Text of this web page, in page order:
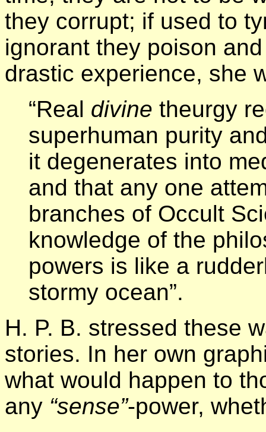
they corrupt; if used to
ignorant they poison
drastic experience, she
“Real divine theurgy
superhuman purity
it degenerates into
and that any one
branches of Occult
knowledge of the
powers is like a
stormy ocean”.
H. P. B. stressed these
stories. In her own
what would happen to
any “sense”-power,